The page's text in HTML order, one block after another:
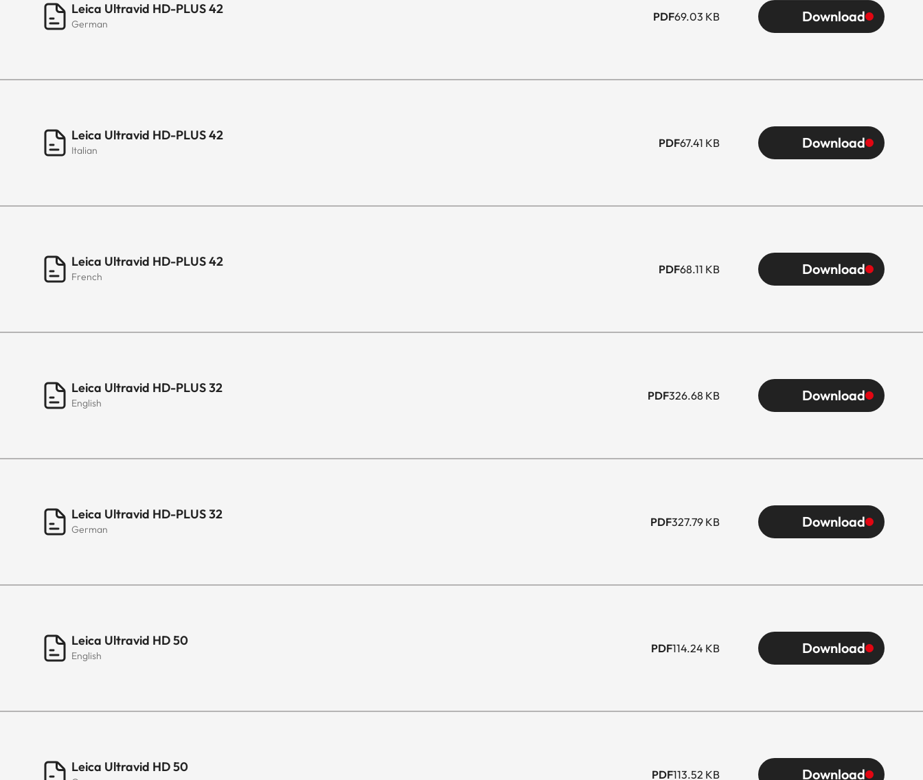
Leica Ultravid HD-PLUS 42
German
PDF69.03 KB Download
Leica Ultravid HD-PLUS 42
Italian
PDF67.41 KB Download
Leica Ultravid HD-PLUS 42
French
PDF68.11 KB Download
Leica Ultravid HD-PLUS 32
English
PDF326.68 KB Download
Leica Ultravid HD-PLUS 32
German
PDF327.79 KB Download
Leica Ultravid HD 50
English
PDF114.24 KB Download
Leica Ultravid HD 50 PDF113.52 KB Download